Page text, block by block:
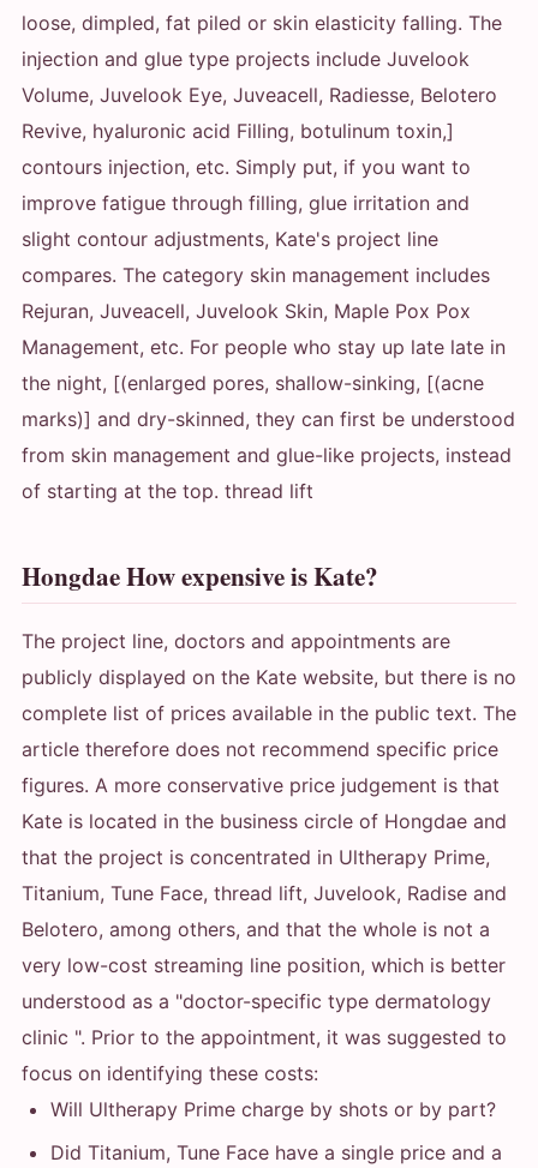
loose, dimpled, fat piled or skin elasticity falling. The
injection and glue type projects include Juvelook
Volume, Juvelook Eye, Juveacell, Radiesse, Belotero
Revive, hyaluronic acid Filling, botulinum toxin,]
contours injection, etc. Simply put, if you want to
improve fatigue through filling, glue irritation and
slight contour adjustments, Kate's project line
compares. The category skin management includes
Rejuran, Juveacell, Juvelook Skin, Maple Pox Pox
Management, etc. For people who stay up late late in
the night, [(enlarged pores, shallow-sinking, [(acne
marks)] and dry-skinned, they can first be understood
from skin management and glue-like projects, instead
of starting at the top. thread lift
Hongdae How expensive is Kate?
The project line, doctors and appointments are
publicly displayed on the Kate website, but there is no
complete list of prices available in the public text. The
article therefore does not recommend specific price
figures. A more conservative price judgement is that
Kate is located in the business circle of Hongdae and
that the project is concentrated in Ultherapy Prime,
Titanium, Tune Face, thread lift, Juvelook, Radise and
Belotero, among others, and that the whole is not a
very low-cost streaming line position, which is better
understood as a "doctor-specific type dermatology
clinic ". Prior to the appointment, it was suggested to
focus on identifying these costs:
Will Ultherapy Prime charge by shots or by part?
Did Titanium, Tune Face have a single price and a